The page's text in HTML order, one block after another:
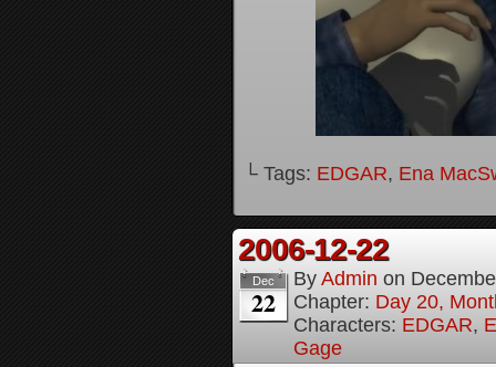
└ Tags: EDGAR, Ena
2006-12-22
Dec
22
By Admin on
Chapter: Day 20,
Characters: EDGAR,
Gage